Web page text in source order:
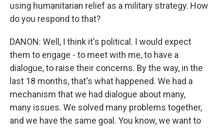
using humanitarian relief as a military strategy. How
do you respond to that?
DANON: Well, I think it's political. I would expect
them to engage - to meet with me, to have a
dialogue, to raise their concerns. By the way, in the
last 18 months, that's what happened. We had a
mechanism that we had dialogue about many,
many issues. We solved many problems together,
and we have the same goal. You know, we want to